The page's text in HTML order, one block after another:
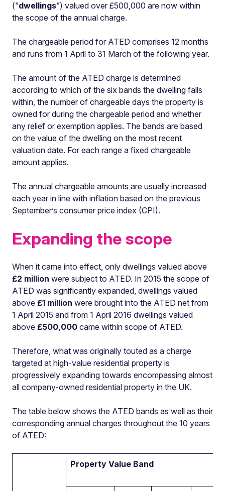
(“dwellings”) valued over £500,000 are now within
the scope of the annual charge.
The chargeable period for ATED comprises 12 months
and runs from 1 April to 31 March of the following year.
The amount of the ATED charge is determined
according to which of the six bands the dwelling falls
within, the number of chargeable days the property is
owned for during the chargeable period and whether
any relief or exemption applies. The bands are based
on the value of the dwelling on the most recent
valuation date. For each range a fixed chargeable
amount applies.
The annual chargeable amounts are usually increased
each year in line with inflation based on the previous
September’s consumer price index (CPI).
Expanding the scope
When it came into effect, only dwellings valued above
£2 million were subject to ATED. In 2015 the scope of
ATED was significantly expanded, dwellings valued
above £1 million were brought into the ATED net from
1 April 2015 and from 1 April 2016 dwellings valued
above £500,000 came within scope of ATED.
Therefore, what was originally touted as a charge
targeted at high-value residential property is
progressively expanding towards encompassing almost
all company-owned residential property in the UK.
The table below shows the ATED bands as well as their
corresponding annual charges throughout the 10 years
of ATED:
Property Value Band